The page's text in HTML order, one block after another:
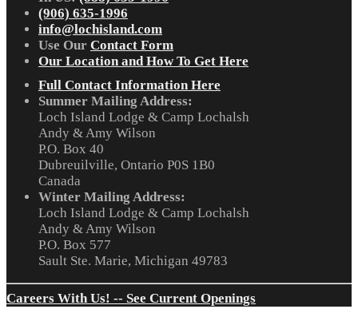
(906) 635-1996
info@lochisland.com
Use Our Contact Form
Our Location and How To Get Here
Full Contact Information Here
Summer Mailing Address:
Loch Island Lodge & Camp Lochalsh
Andy & Amy Wilson
P.O. Box 40
Dubreuilville, Ontario P0S 1B0
Canada
Winter Mailing Address:
Loch Island Lodge & Camp Lochalsh
Andy & Amy Wilson
P.O. Box 577
Sault Ste. Marie, Michigan 49783
Careers With Us! -- See Current Openings